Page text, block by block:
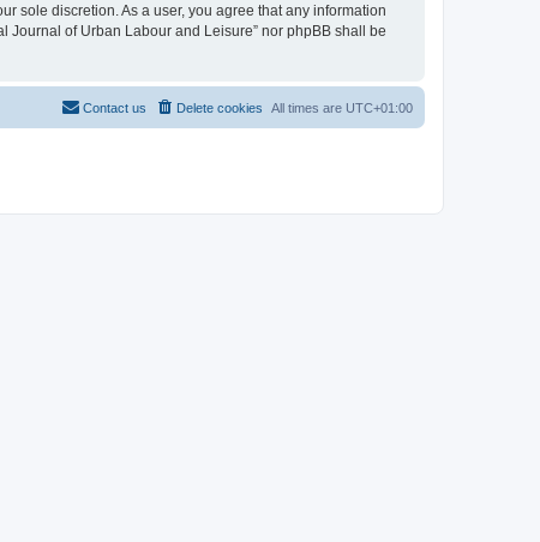
sole discretion. As a user, you agree that any information
Journal of Urban Labour and Leisure” nor phpBB shall be
All times are UTC+01:00
Delete cookies
Contact us